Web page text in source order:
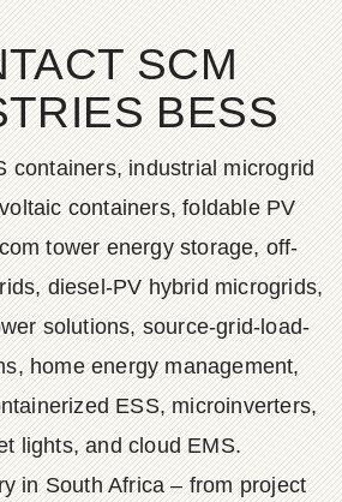
SCM
BESS
containers, industrial microgrid
containers, foldable PV
tower energy storage, off-
diesel-PV hybrid microgrids,
solutions, source-grid-load-
home energy management,
ESS, microinverters,
lights, and cloud EMS.
in South Africa – from project